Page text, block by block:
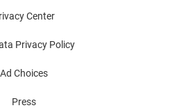
Center
Privacy Policy
Ad Choices
Press